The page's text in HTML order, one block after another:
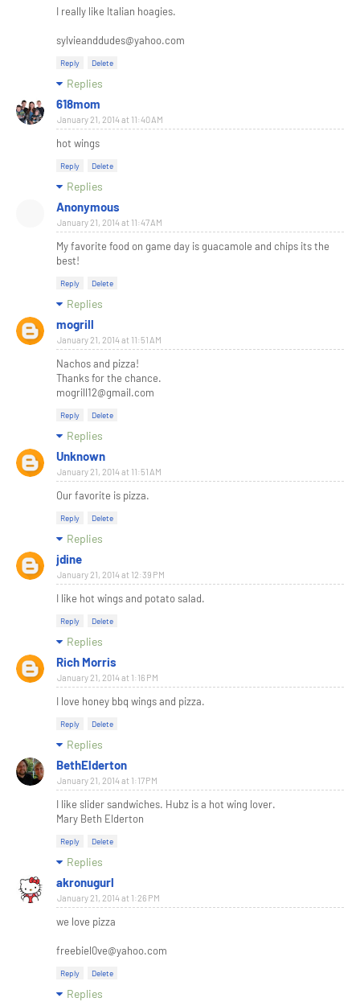
I really like Italian hoagies.
sylvieanddudes@yahoo.com
Reply Delete
Replies
618mom
January 21, 2014 at 11:40 AM
hot wings
Reply Delete
Replies
Anonymous
January 21, 2014 at 11:47 AM
My favorite food on game day is guacamole and chips its the
best!
Reply Delete
Replies
mogrill
January 21, 2014 at 11:51 AM
Nachos and pizza!
Thanks for the chance.
mogrill12@gmail.com
Reply Delete
Replies
Unknown
January 21, 2014 at 11:51 AM
Our favorite is pizza.
Reply Delete
Replies
jdine
January 21, 2014 at 12:39 PM
I like hot wings and potato salad.
Reply Delete
Replies
Rich Morris
January 21, 2014 at 1:16 PM
I love honey bbq wings and pizza.
Reply Delete
Replies
BethElderton
January 21, 2014 at 1:17 PM
I like slider sandwiches. Hubz is a hot wing lover.
Mary Beth Elderton
Reply Delete
Replies
akronugurl
January 21, 2014 at 1:26 PM
we love pizza
freebiel0ve@yahoo.com
Reply Delete
Replies